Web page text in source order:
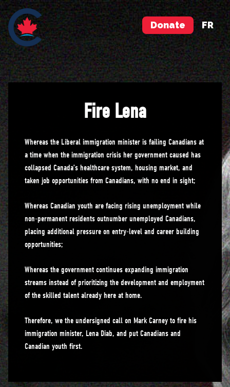
Donate FR
Fire Lena
Whereas the Liberal immigration minister is failing Canadians at
a time when the immigration crisis her government caused has
collapsed Canada’s healthcare system, housing market, and
taken job opportunities from Canadians, with no end in sight;
Whereas Canadian youth are facing rising unemployment while
non-permanent residents outnumber unemployed Canadians,
placing additional pressure on entry-level and career building
opportunities;
Whereas the government continues expanding immigration
streams instead of prioritizing the development and employment
of the skilled talent already here at home.
Therefore, we the undersigned call on Mark Carney to fire his
immigration minister, Lena Diab, and put Canadians and
Canadian youth first.